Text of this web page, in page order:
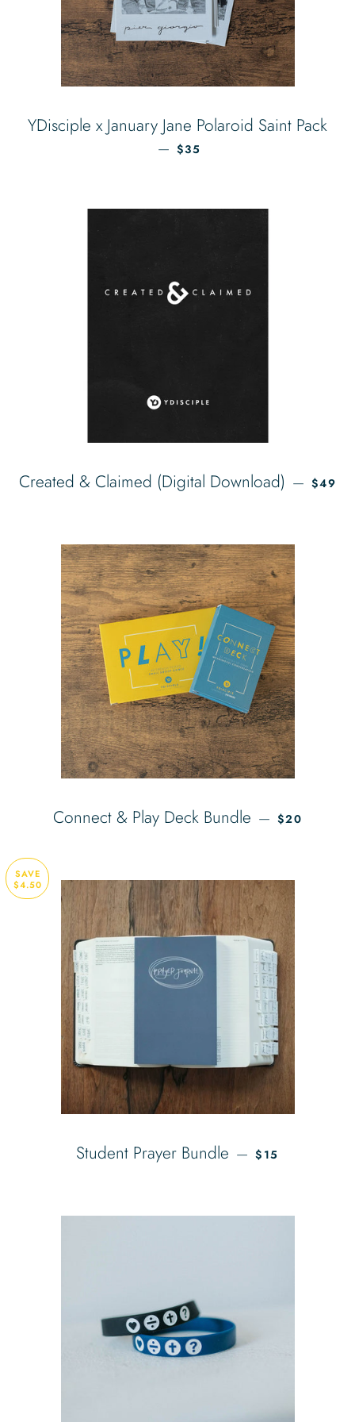
YDisciple x January Jane Polaroid Saint Pack
— REGULAR PRICE
$35
Created & Claimed (Digital Download) — $49
Connect & Play Deck Bundle — REGULAR
$20
SAVE
$4.50
Student Prayer Bundle — SALE PRICE
$15